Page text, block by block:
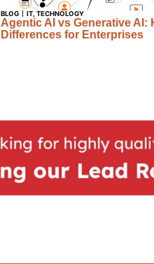
BLOG IT TECHNOLOGY
Agentic AI vs Generative AI:
Differences for Enterprises